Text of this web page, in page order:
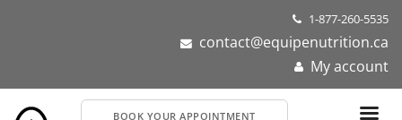
1-877-260-5535
contact@equipenutrition.ca
My account
BOOK YOUR APPOINTMENT